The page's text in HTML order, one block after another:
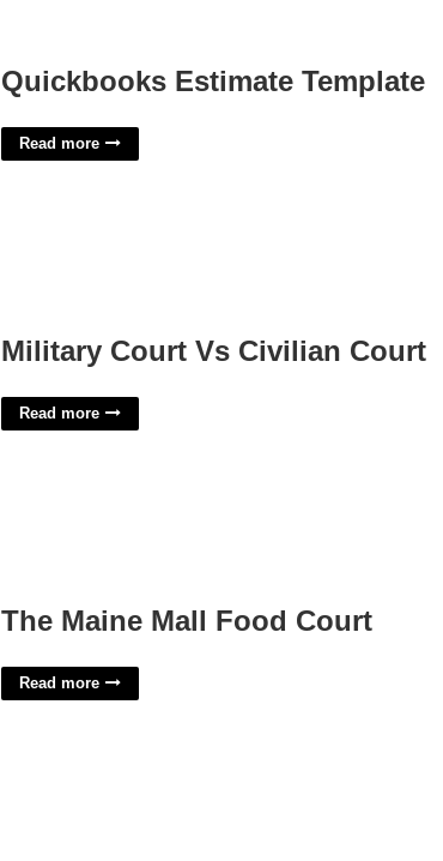
Quickbooks Estimate Template
Read more
Military Court Vs Civilian Court
Read more
The Maine Mall Food Court
Read more